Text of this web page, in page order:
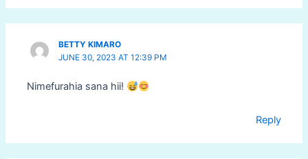
BETTY KIMARO
JUNE 30, 2023 AT 12:39 PM
Nimefurahia sana hii!
Reply